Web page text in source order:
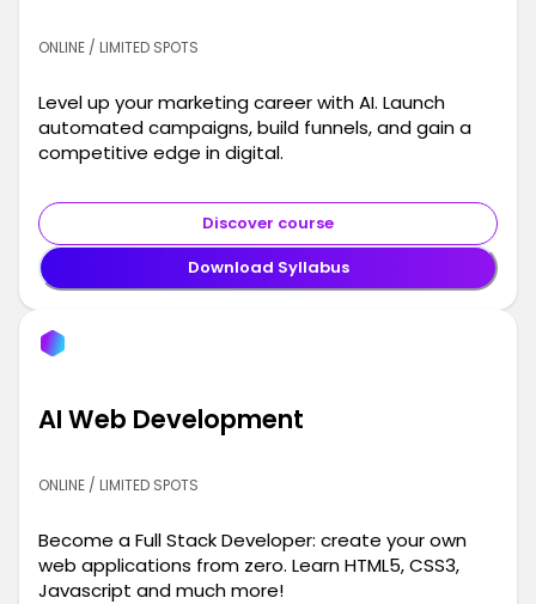
ONLINE / LIMITED SPOTS
Level up your marketing career with AI. Launch
automated campaigns, build funnels, and gain a
competitive edge in digital.
Discover course
Download Syllabus
AI Web Development
ONLINE / LIMITED SPOTS
Become a Full Stack Developer: create your own
web applications from zero. Learn HTML5, CSS3,
Javascript and much more!